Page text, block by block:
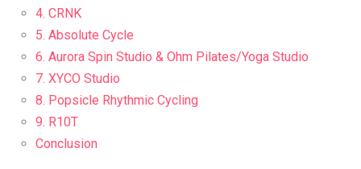
4. CRNK
5. Absolute Cycle
6. Aurora Spin Studio & Ohm Pilates/Yoga Studio
7. XYCO Studio
8. Popsicle Rhythmic Cycling
9. R10T
Conclusion